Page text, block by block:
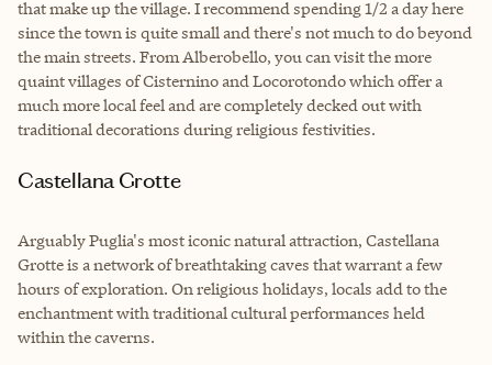
that make up the village. I recommend spending 1/2 a day here
since the town is quite small and there's not much to do beyond
the main streets. From Alberobello, you can visit the more
quaint villages of Cisternino and Locorotondo which offer a
much more local feel and are completely decked out with
traditional decorations during religious festivities.
Castellana Grotte
Arguably Puglia's most iconic natural attraction, Castellana
Grotte is a network of breathtaking caves that warrant a few
hours of exploration. On religious holidays, locals add to the
enchantment with traditional cultural performances held
within the caverns.